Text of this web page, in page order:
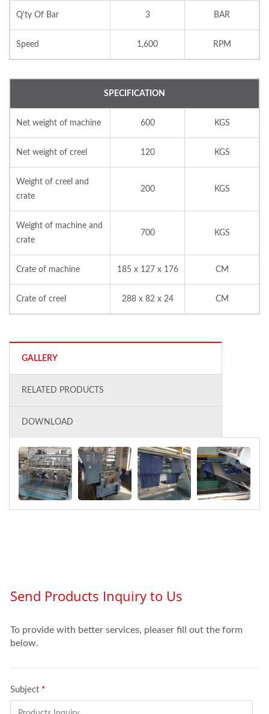
Q'ty Of Bar 3 BAR
Speed 1,600 RPM
SPECIFICATION
Net weight of machine 600 KGS
Net weight of creel 120 KGS
Weight of creel and
crate
200 KGS
Weight of machine and
crate
700 KGS
Crate of machine 185 x 127 x 176 CM
Crate of creel 288 x 82 x 24 CM
GALLERY
RELATED PRODUCTS
DOWNLOAD